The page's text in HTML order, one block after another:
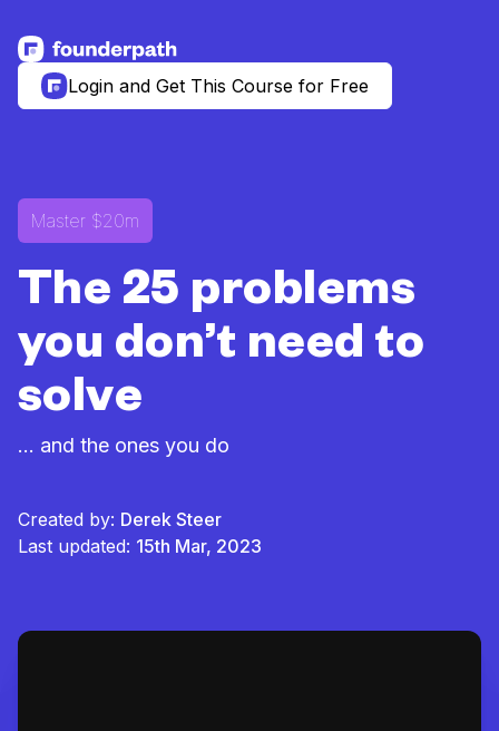
See more resources
Login and Get This Course for Free
Master $20m
The 25 problems
you don’t need to
solve
... and the ones you do
Created by: Derek Steer
Last updated: 15th Mar, 2023